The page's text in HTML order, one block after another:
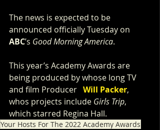
The news is expected to be
announced officially Tuesday on
ABC’s Good Morning America.
This year’s Academy Awards are
being produced by whose long TV
and film Producer Will Packer,
whos projects include Girls Trip,
which starred Regina Hall.
Your Hosts For The 2022 Academy Awards